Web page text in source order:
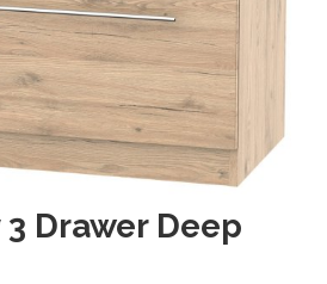
Drawer Deep